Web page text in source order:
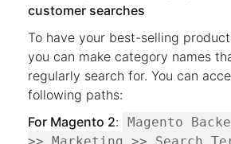
customer searches
To have your best-selling
you can make category names
regularly search for. You can
following paths:
For Magento 2:
Magento